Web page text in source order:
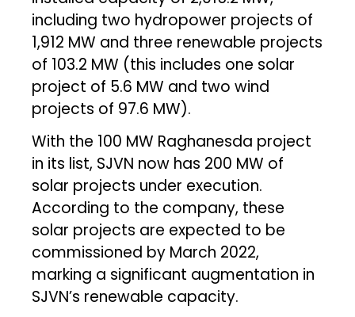
including two hydropower projects of
1,912 MW and three renewable projects
of 103.2 MW (this includes one solar
project of 5.6 MW and two wind
projects of 97.6 MW).
With the 100 MW Raghanesda project
in its list, SJVN now has 200 MW of
solar projects under execution.
According to the company, these
solar projects are expected to be
commissioned by March 2022,
marking a significant augmentation in
SJVN’s renewable capacity.